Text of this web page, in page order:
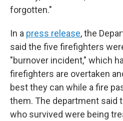
forgotten."
In a press release, the
said the five firefighters
"burnover incident," which
firefighters are overtaken
best they can while a fire
them. The department said
who survived were being